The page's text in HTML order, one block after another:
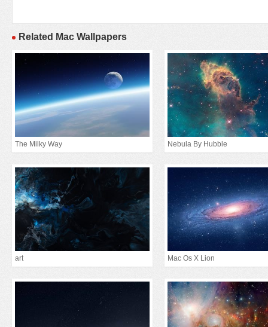
Related Mac Wallpapers
The Milky Way Nebula By Hubble
art Mac Os X Lion